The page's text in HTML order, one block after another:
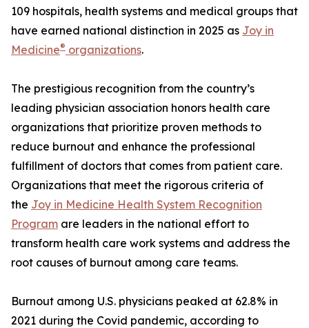
109 hospitals, health systems and medical groups that
have earned national distinction in 2025 as Joy in
Medicine® organizations.
The prestigious recognition from the country’s
leading physician association honors health care
organizations that prioritize proven methods to
reduce burnout and enhance the professional
fulfillment of doctors that comes from patient care.
Organizations that meet the rigorous criteria of
the Joy in Medicine Health System Recognition
Program are leaders in the national effort to
transform health care work systems and address the
root causes of burnout among care teams.
Burnout among U.S. physicians peaked at 62.8% in
2021 during the Covid pandemic, according to